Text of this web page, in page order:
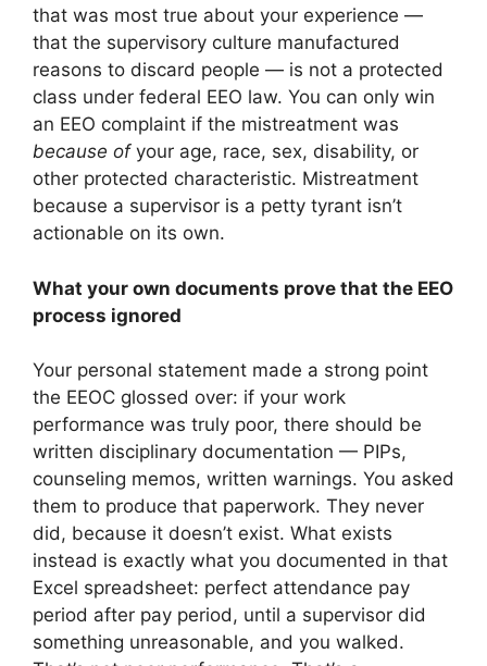
that was most true about your experience —
that the supervisory culture manufactured
reasons to discard people — is not a protected
class under federal EEO law. You can only win
an EEO complaint if the mistreatment was
because ofyour age, race, sex, disability, or
other protected characteristic. Mistreatment
because a supervisor is a petty tyrant isn’t
actionable on its own.
What your own documents prove that the EEO
process ignored
Your personal statement made a strong point
the EEOC glossed over: if your work
performance was truly poor, there should be
written disciplinary documentation — PIPs,
counseling memos, written warnings. You asked
them to produce that paperwork. They never
did, because it doesn’t exist. What exists
instead is exactly what you documented in that
Excel spreadsheet: perfect attendance pay
period after pay period, until a supervisor did
something unreasonable, and you walked.